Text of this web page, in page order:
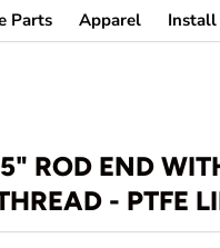
Parts Apparel Install
ROD END
- PTFE